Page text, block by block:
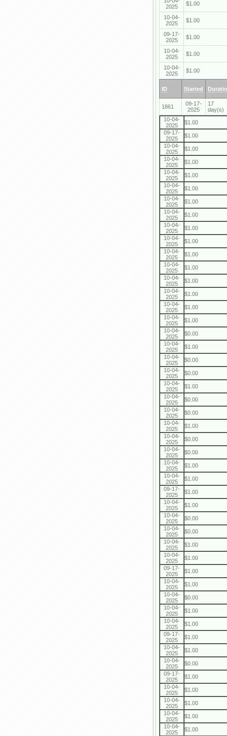
2025
$1.00
10-04-
2025
$1.00
09-17-
2025
$1.00
10-04-
2025
$1.00
10-04-
2025
$1.00
ID Started
1861
09-17-
2025
17
day(s)
10-04-
2025
$1.00
09-17-
2025
$1.00
10-04-
2025
$1.00
10-04-
2025
$1.00
10-04-
2025
$1.00
10-04-
2025
$1.00
10-04-
2025
$1.00
10-04-
2025
$1.00
10-04-
2025
$1.00
10-04-
2025
$1.00
10-04-
2025
$1.00
10-04-
2025
$1.00
10-04-
2025
$1.00
10-04-
2025
$1.00
10-04-
2025
$1.00
10-04-
2025
$1.00
10-04-
2025
$0.00
10-04-
2025
$1.00
10-04-
2025
$0.00
10-04-
2025
$0.00
10-04-
2025
$1.00
10-04-
2025
$0.00
10-04-
2025
$0.00
10-04-
2025
$1.00
10-04-
2025
$0.00
10-04-
2025
$0.00
10-04-
2025
$1.00
10-04-
2025
$1.00
09-17-
2025
$1.00
10-04-
2025
$1.00
10-04-
2025
$0.00
10-04-
2025
$0.00
10-04-
2025
$1.00
10-04-
2025
$1.00
09-17-
2025
$1.00
10-04-
2025
$1.00
10-04-
2025
$0.00
10-04-
2025
$1.00
10-04-
2025
$1.00
09-17-
2025
$1.00
10-04-
2025
$1.00
10-04-
2025
$0.00
09-17-
2025
$1.00
10-04-
2025
$1.00
10-04-
2025
$1.00
10-04-
2025
$1.00
10-04-
2025
$1.00